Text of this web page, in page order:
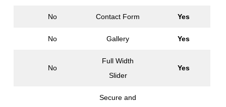
No Contact Form Yes
No Gallery Yes
No
Full Width
Slider
Yes
Secure and